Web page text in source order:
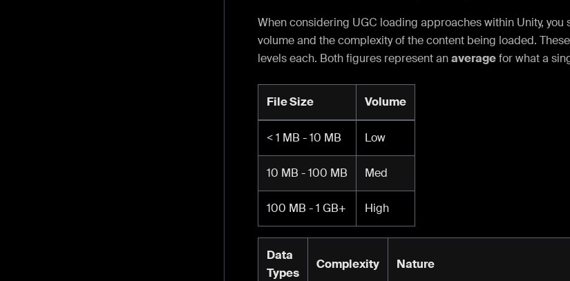
When considering UGC loading approaches within Unity,
volume and the complexity of the content being loaded.
levels each. Both figures represent anaveragefor what a
File Size Volume
< 1 MB - 10 MB Low
10 MB - 100 MB Med
100 MB - 1 GB+ High
Data
Types
Complexity Nature